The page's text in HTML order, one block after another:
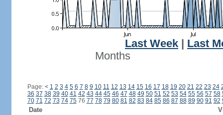
Last Week
Last
Months
Page: < 1 2 3 4 5 6 7 8 9 10 11 12 13 14 15 16 17 18 19 20 21 22 23 24
36 37 38 39 40 41 42 43 44 45 46 47 48 49 50 51 52 53 54 55 56 57 58
70 71 72 73 74 7576 77 78 79 80 81 82 83 84 85 86 87 88 89 90 91 92
Date